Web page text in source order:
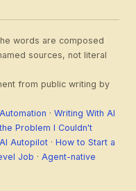
words are composed
sources, not literal
from public writing by
· Writing With AI
Problem I Couldn't
Autopilot · How to Start a
Job · Agent-native